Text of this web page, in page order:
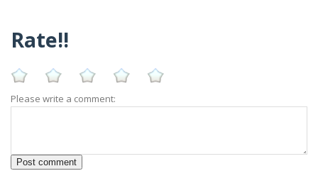
Rate!!
Please write a comment: